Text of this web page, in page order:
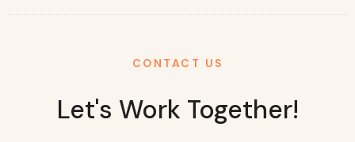
CONTACT US
Let's Work Together!